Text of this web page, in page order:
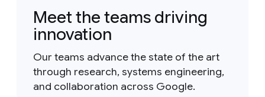
Meet the teams driving
innovation
Our teams advance the state of the art
through research, systems engineering,
and collaboration across Google.